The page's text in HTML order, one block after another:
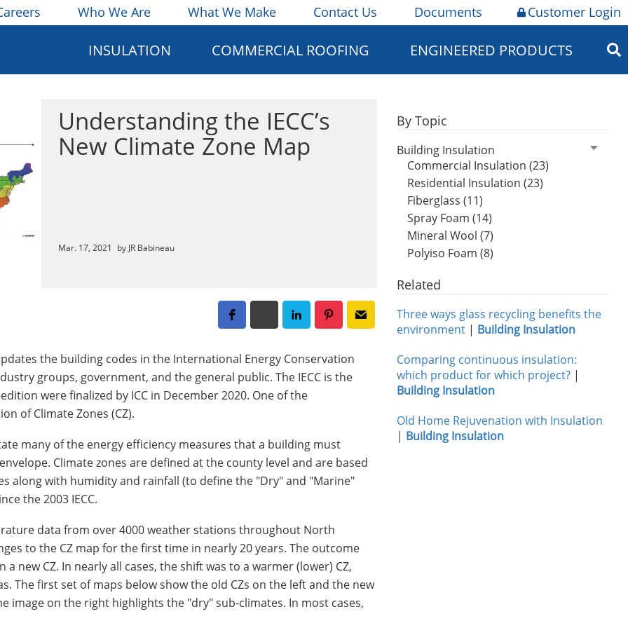
Who We Are What We Make Contact Us Documents Customer Login
INSULATION COMMERCIAL ROOFING ENGINEERED PRODUCTS
Understanding the IECC’s
New Climate Zone Map
Mar. 17, 2021 by JR Babineau
the building codes in the International Energy Conservation
groups, government, and the general public. The IECC is the
were finalized by ICC in December 2020. One of the
of Climate Zones (CZ).
many of the energy efficiency measures that a building must
Climate zones are defined at the county level and are based
along with humidity and rainfall (to define the "Dry" and "Marine"
the 2003 IECC.
data from over 4000 weather stations throughout North
to the CZ map for the first time in nearly 20 years. The outcome
new CZ. In nearly all cases, the shift was to a warmer (lower) CZ,
The first set of maps below show the old CZs on the left and the new
image on the right highlights the "dry" sub-climates. In most cases,
By Topic
Building Insulation
Commercial Insulation (23)
Residential Insulation (23)
Fiberglass (11)
Spray Foam (14)
Mineral Wool (7)
Polyiso Foam (8)
Related
Three ways glass recycling benefits the
environment | Building Insulation
Comparing continuous insulation:
which product for which project? |
Building Insulation
Old Home Rejuvenation with Insulation
| Building Insulation